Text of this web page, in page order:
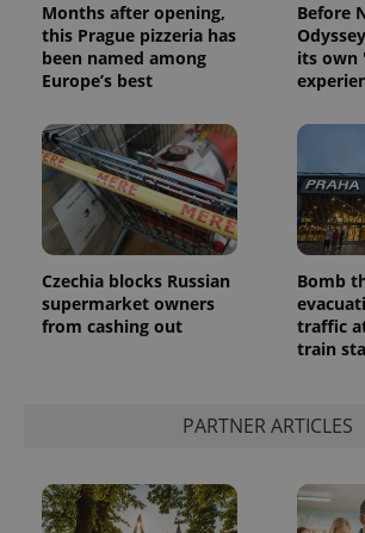
Months after opening,
this Prague pizzeria has
been named among
Europe’s best
Before
its own
Czechia blocks Russian
supermarket owners
from cashing out
Bomb
traffic
train
PARTNER ARTICLES